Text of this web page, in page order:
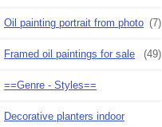
Oil painting portrait from photo (7)
Framed oil paintings for sale (49)
==Genre - Styles==
Decorative planters indoor